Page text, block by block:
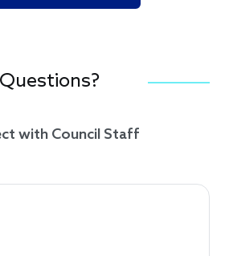
Questions?
with Council Staff